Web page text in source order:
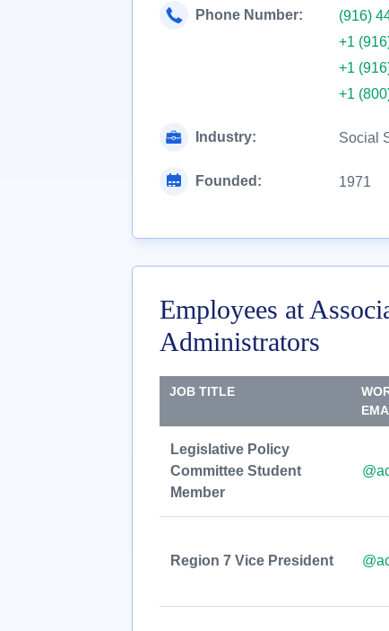
Phone Number:
(916)
+1
+1
+1
Industry: Social
Founded: 1971
Employees at
Administrators
JOB TITLE
Legislative Policy
Committee Student
Member
Region 7 Vice President